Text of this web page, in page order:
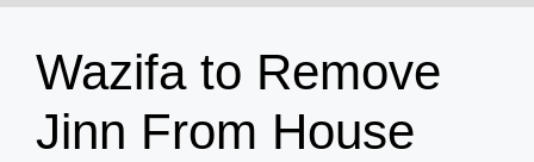
Wazifa to Remove
Jinn From House